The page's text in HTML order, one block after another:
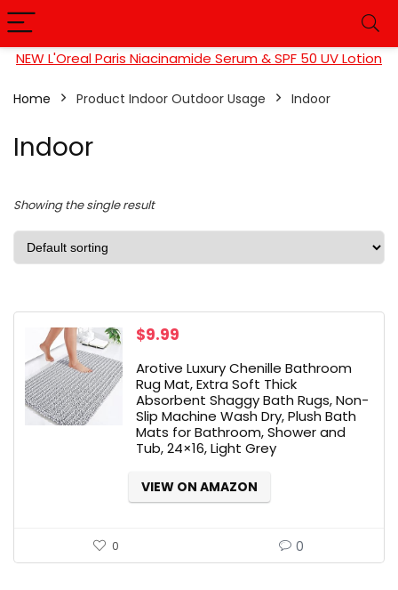
NEW L'Oreal Paris Niacinamide Serum & SPF 50 UV Lotion
Home Product Indoor Outdoor Usage Indoor
Indoor
Showing the single result
$9.99
Arotive Luxury Chenille Bathroom
Rug Mat, Extra Soft Thick
Absorbent Shaggy Bath Rugs, Non-
Slip Machine Wash Dry, Plush Bath
Mats for Bathroom, Shower and
Tub, 24×16, Light Grey
VIEW ON AMAZON
0 0